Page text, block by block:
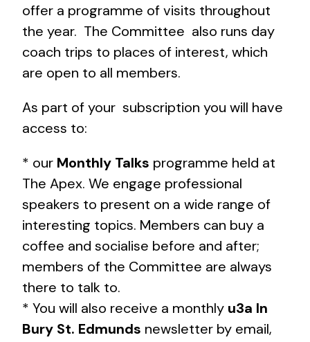
offer a programme of visits throughout
the year. The Committee also runs day
coach trips to places of interest, which
are open to all members.
As part of your subscription you will have
access to:
* our Monthly Talks programme held at
The Apex. We engage professional
speakers to present on a wide range of
interesting topics. Members can buy a
coffee and socialise before and after;
members of the Committee are always
there to talk to.
* You will also receive a monthly u3a In
Bury St. Edmunds newsletter by email,